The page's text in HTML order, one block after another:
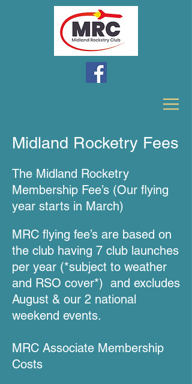
Midland Rocketry Fees
The Midland Rocketry
Membership Fee’s (Our flying
year starts in March)
MRC flying fee’s are based on
the club having 7 club launches
per year (*subject to weather
and RSO cover*) and excludes
August & our 2 national
weekend events.
MRC Associate Membership
Costs